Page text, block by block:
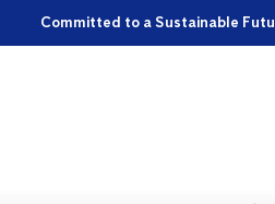
Our Purpose: To Prevent and
Committed to a Sustainable
Proudly Supporting Local